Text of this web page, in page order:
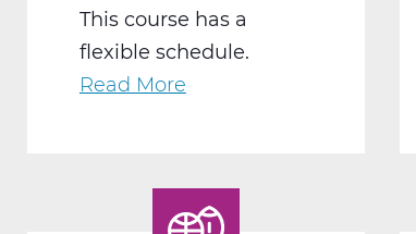
This course has a
flexible schedule.
Read More
Education
10